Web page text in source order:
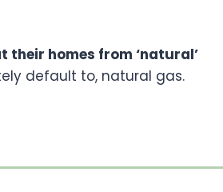
their homes from ‘natural’
default to, natural gas.